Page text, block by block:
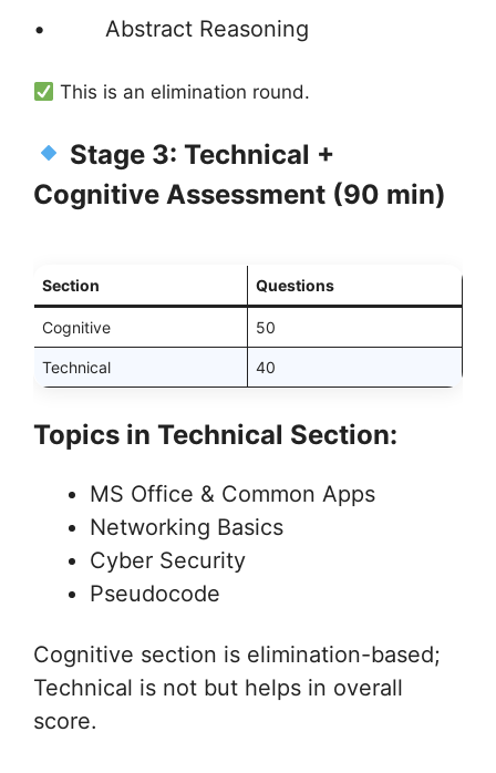
• Abstract Reasoning
This is an elimination round.
Stage 3: Technical +
Cognitive Assessment (90 min)
Section Questions
Cognitive 50
Technical 40
Topics in Technical Section:
MS Office & Common Apps
Networking Basics
Cyber Security
Pseudocode
Cognitive section is elimination-based;
Technical is not but helps in overall
score.